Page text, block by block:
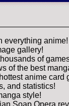
everything anime!
gallery!
of
of the best
anime card
and statistics!
style!